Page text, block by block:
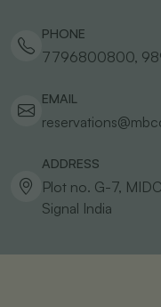
PHONE
7796800800,
EMAIL
ADDRESS
Plot no. G-7,
Signal India